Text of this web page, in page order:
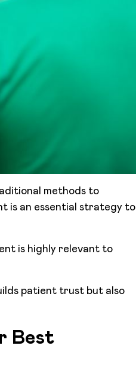
methods to
is an essential strategy to
is highly relevant to
patient trust but also
Best